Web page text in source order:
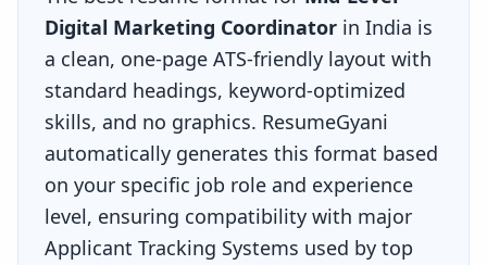
Digital Marketing Coordinator in India is
a clean, one-page ATS-friendly layout with
standard headings, keyword-optimized
skills, and no graphics. ResumeGyani
automatically generates this format based
on your specific job role and experience
level, ensuring compatibility with major
Applicant Tracking Systems used by top